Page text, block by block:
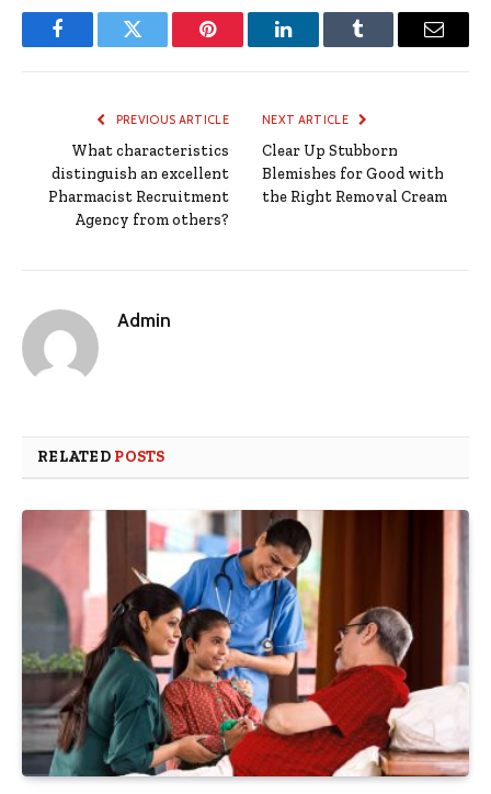
FacebookTwitter Pinterest LinkedInTumblr Email
PREVIOUS ARTICLE
What characteristics
distinguish an excellent
Pharmacist Recruitment
Agency from others?
NEXT ARTICLE
Clear Up Stubborn
Blemishes for Good with
the Right Removal Cream
Admin
RELATED POSTS